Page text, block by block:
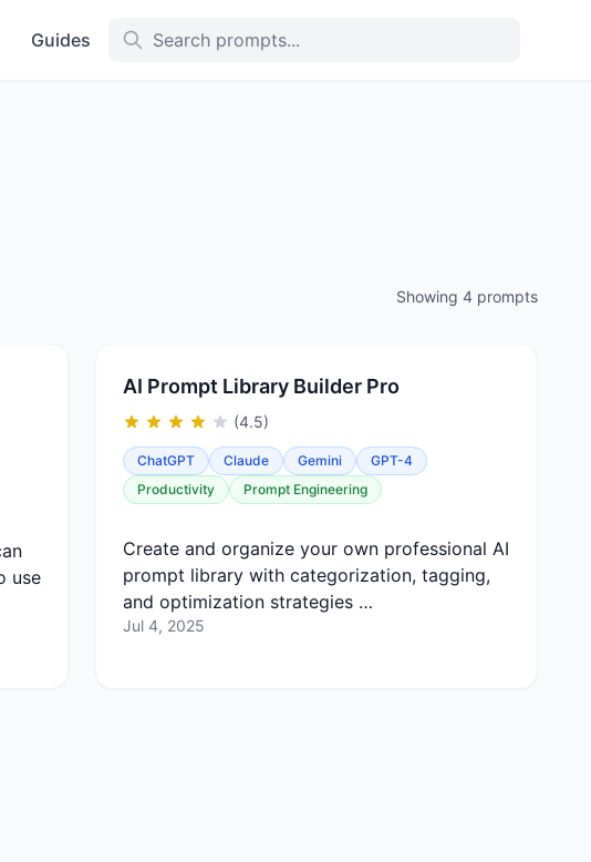
Guides
Showing 4 prompts
use
AI Prompt Library Builder Pro
(4.5)
ChatGPT Claude Gemini
GPT-4
Productivity
Prompt Engineering
Create and organize your own professional AI
prompt library with categorization, tagging,
and optimization strategies …
Jul 4, 2025